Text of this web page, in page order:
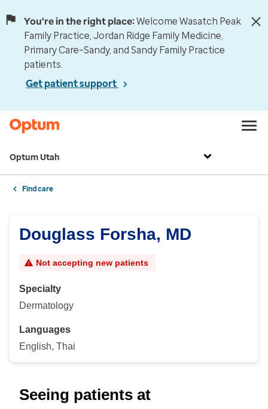
You're in the right place:Welcome Wasatch Peak
Family Practice, Jordan Ridge Family Medicine,
Primary Care–Sandy, and Sandy Family Practice
patients.
Get patient support
Optum Utah
Find care
Douglass Forsha, MD
Not accepting new patients
Specialty
Dermatology
Languages
English, Thai
Seeing patients at